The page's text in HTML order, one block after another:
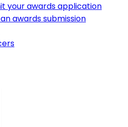
your awards application
awards submission